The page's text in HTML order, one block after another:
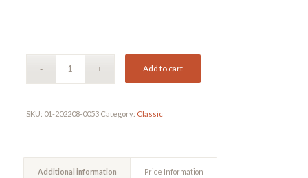
Add to cart
SKU: 01-202208-0053 Category: Classic
Additional information Price Information